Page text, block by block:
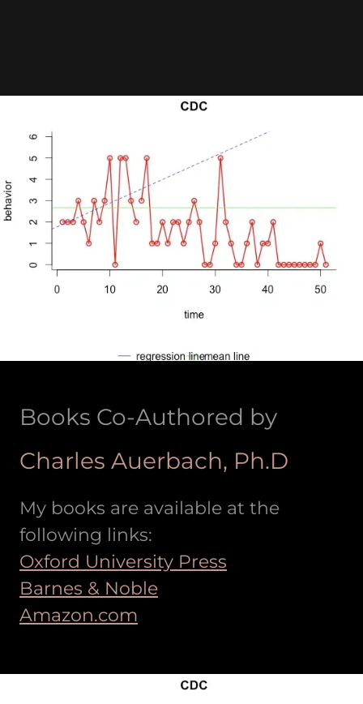
Books Co-Authored by
Charles Auerbach, Ph.D
My books are available at the
following links:
Oxford University Press
Barnes & Noble
Amazon.com